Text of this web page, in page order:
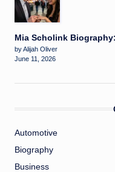
Mia Scholink
by Alijah Oliver
June 11, 2026
Automotive
Biography
Business